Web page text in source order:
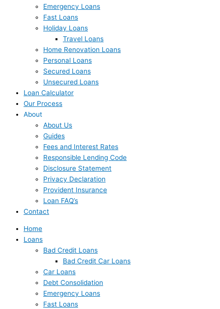
Emergency Loans
Fast Loans
Holiday Loans
Travel Loans
Home Renovation Loans
Personal Loans
Secured Loans
Unsecured Loans
Loan Calculator
Our Process
About
About Us
Guides
Fees and Interest Rates
Responsible Lending Code
Disclosure Statement
Privacy Declaration
Provident Insurance
Loan FAQ’s
Contact
Home
Loans
Bad Credit Loans
Bad Credit Car Loans
Car Loans
Debt Consolidation
Emergency Loans
Fast Loans